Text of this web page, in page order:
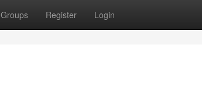
Groups Register Login